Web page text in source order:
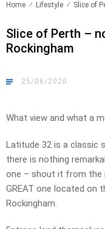
Home Lifestyle Slice of
Slice of Perth –
Rockingham
25/06/2020
What view and what a
Latitude 32 is a classic
there is nothing
one – shout it from the
GREAT one located on
Rockingham.